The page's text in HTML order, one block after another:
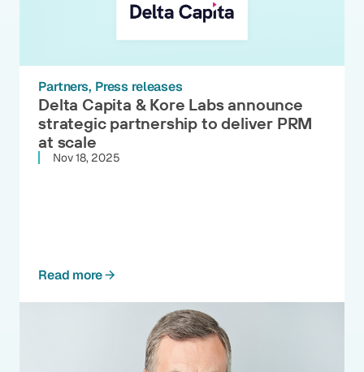
Partners Press releases
Delta Capita & Kore Labs announce
strategic partnership to deliver PRM
at scale
Nov 18, 2025
Read more